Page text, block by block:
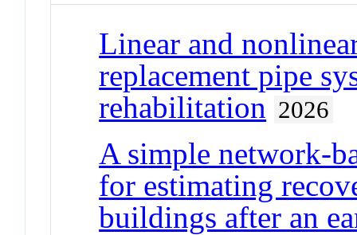
Linear and
replacement pipe
rehabilitation 2026
A simple network-
for estimating
buildings after an